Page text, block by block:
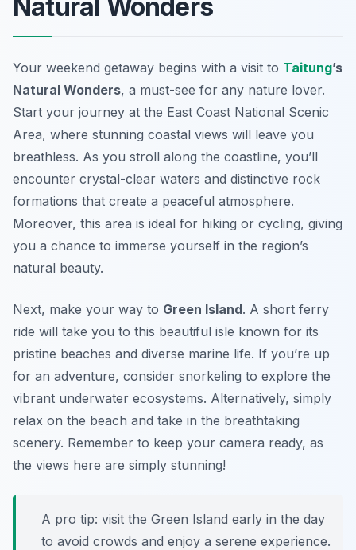
Natural Wonders
Your weekend getaway begins with a visit to Taitung’s
Natural Wonders, a must-see for any nature lover.
Start your journey at the East Coast National Scenic
Area, where stunning coastal views will leave you
breathless. As you stroll along the coastline, you’ll
encounter crystal-clear waters and distinctive rock
formations that create a peaceful atmosphere.
Moreover, this area is ideal for hiking or cycling, giving
you a chance to immerse yourself in the region’s
natural beauty.
Next, make your way to Green Island. A short ferry
ride will take you to this beautiful isle known for its
pristine beaches and diverse marine life. If you’re up
for an adventure, consider snorkeling to explore the
vibrant underwater ecosystems. Alternatively, simply
relax on the beach and take in the breathtaking
scenery. Remember to keep your camera ready, as
the views here are simply stunning!
A pro tip: visit the Green Island early in the day
to avoid crowds and enjoy a serene experience.